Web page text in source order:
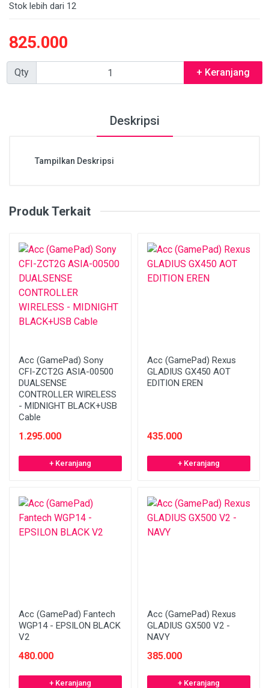
Stok lebih dari 12
825.000
Qty + Keranjang
Deskripsi
Tampilkan Deskripsi
Produk Terkait
Acc (GamePad) Sony
CFI-ZCT2G ASIA-00500
DUALSENSE
CONTROLLER WIRELESS
- MIDNIGHT BLACK+USB
Cable
1.295.000
+ Keranjang
Acc (GamePad) Rexus
GLADIUS GX450 AOT
EDITION EREN
435.000
+ Keranjang
Acc (GamePad) Fantech
WGP14 - EPSILON BLACK
V2
480.000
+ Keranjang
Acc (GamePad) Rexus
GLADIUS GX500 V2 -
NAVY
385.000
+ Keranjang